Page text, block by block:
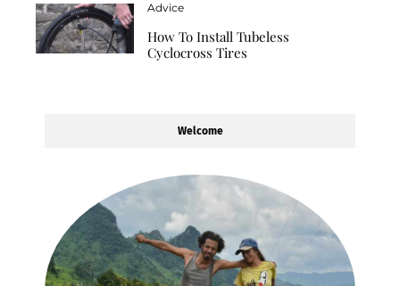
Advice
How To Install Tubeless
Cyclocross Tires
Welcome